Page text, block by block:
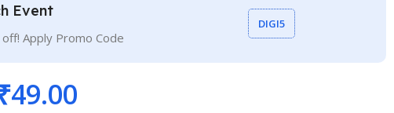
Event
Apply Promo Code
DIGI5
49.00